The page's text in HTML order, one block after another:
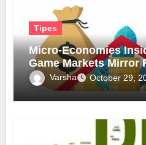
Tipes
Micro-Economies
Game Markets Mirror
Inflation
Varsha October 29,